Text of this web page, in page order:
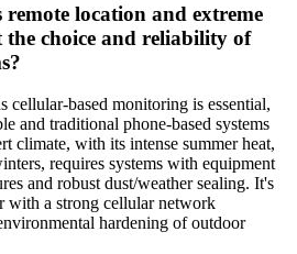
remote location and extreme
the choice and reliability of
cellular-based monitoring is essential,
and traditional phone-based systems
climate, with its intense summer heat,
requires systems with equipment
and robust dust/weather sealing. It's
with a strong cellular network
hardening of outdoor